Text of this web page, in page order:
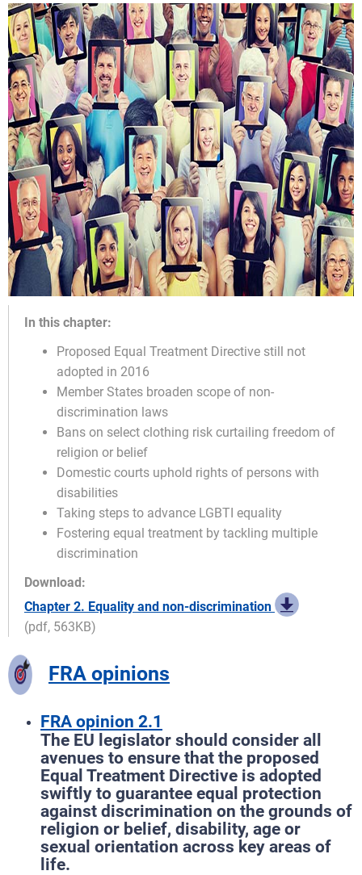
In this chapter:
Proposed Equal Treatment Directive still not
adopted in 2016
Member States broaden scope of non-
discrimination laws
Bans on select clothing risk curtailing freedom of
religion or belief
Domestic courts uphold rights of persons with
disabilities
Taking steps to advance LGBTI equality
Fostering equal treatment by tackling multiple
discrimination
Download:
Chapter 2. Equality and non-discrimination
(pdf, 563KB)
FRA opinions
FRA opinion 2.1
The EU legislator should consider all
avenues to ensure that the proposed
Equal Treatment Directive is adopted
swiftly to guarantee equal protection
against discrimination on the grounds of
religion or belief, disability, age or
sexual orientation across key areas of
life.